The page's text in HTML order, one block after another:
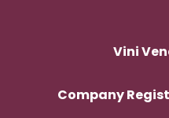
Vini
Company